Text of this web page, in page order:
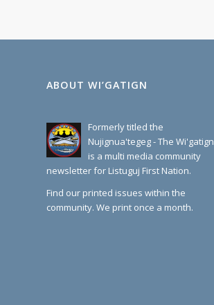
ABOUT WI’GATIGN
Formerly titled the
Nujignua'tegeg - The Wi'gatign
is a multi media community
newsletter for Listuguj First Nation.
Find our printed issues within the
community. We print once a month.